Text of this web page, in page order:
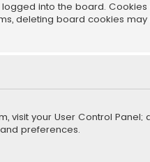
into the board.
deleting board cookies may
your User Control
preferences.